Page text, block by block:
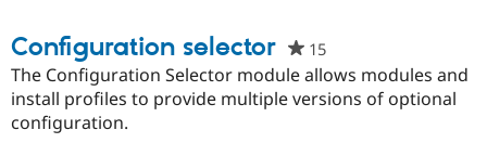
Case
Getting
Community
About the
Support Drupal
Configuration selector 15people
starred
this
The Configuration Selector module allows modules and
install profiles to provide multiple versions of optional
configuration.